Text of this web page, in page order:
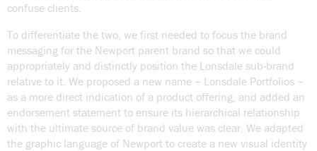
confuse clients.
To differentiate the two, we first needed to focus the brand
messaging for the Newport parent brand so that we could
appropriately and distinctly position the Lonsdale sub-brand
relative to it. We proposed a new name – Lonsdale Portfolios –
as a more direct indication of a product offering, and added an
endorsement statement to ensure its hierarchical relationship
with the ultimate source of brand value was clear. We adapted
the graphic language of Newport to create a new visual identity